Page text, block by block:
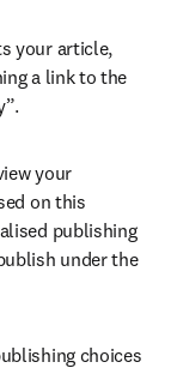
your article,
a link to the
your
on this
publishing
under the
choices